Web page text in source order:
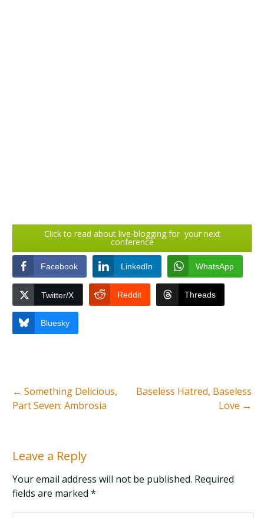
Click to read about live-blogging for your next
conference
Facebook LinkedIn WhatsApp
Twitter/X Reddit Threads
Bluesky
← Something Delicious,
Part Seven: Ambrosia
Baseless Hatred, Baseless
Love →
Leave a Reply
Your email address will not be published. Required
fields are marked*